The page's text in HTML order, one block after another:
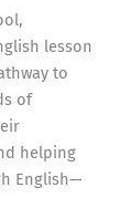
lesson
to
of
helping
English—